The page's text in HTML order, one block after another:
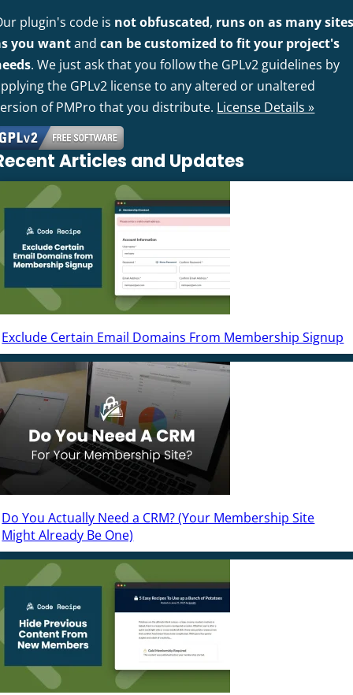
plugin's code is not obfuscated, runs on as many
you wantandcan be customized to fit your project's
. We just ask that you follow the GPLv2 guidelines by
the GPLv2 license to any altered or unaltered
of PMPro that you distribute. License Details »
Articles and Updates
Exclude Certain Email Domains From Membership Signup
Do You Actually Need a CRM? (Your Membership Site
Might Already Be One)